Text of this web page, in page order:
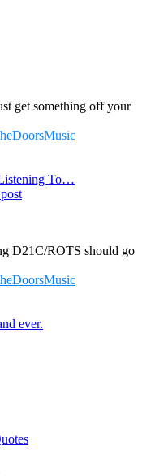
get something off your
To…
D21C/ROTS should go
ever.